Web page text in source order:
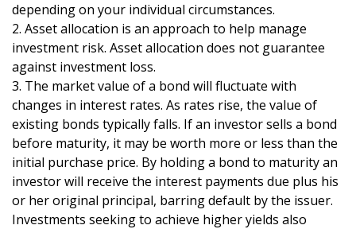
depending on your individual circumstances.
2. Asset allocation is an approach to help manage
investment risk. Asset allocation does not guarantee
against investment loss.
3. The market value of a bond will fluctuate with
changes in interest rates. As rates rise, the value of
existing bonds typically falls. If an investor sells a bond
before maturity, it may be worth more or less than the
initial purchase price. By holding a bond to maturity an
investor will receive the interest payments due plus his
or her original principal, barring default by the issuer.
Investments seeking to achieve higher yields also